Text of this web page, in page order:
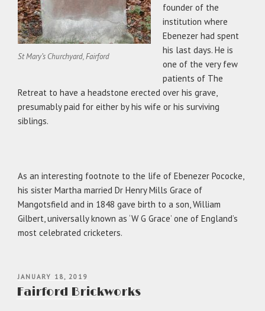
St Mary’s Churchyard, Fairford
founder of the
institution where
Ebenezer had spent
his last days. He is
one of the very few
patients of The
Retreat to have a headstone erected over his grave,
presumably paid for either by his wife or his surviving
siblings.
As an interesting footnote to the life of Ebenezer Pococke,
his sister Martha married Dr Henry Mills Grace of
Mangotsfield and in 1848 gave birth to a son, William
Gilbert, universally known as ‘W G Grace’ one of England’s
most celebrated cricketers.
POSTED
ON
JANUARY 18, 2019
Fairford Brickworks